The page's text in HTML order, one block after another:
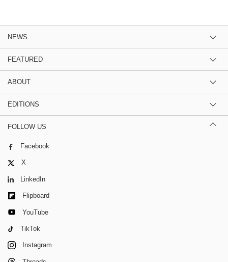
NEWS
FEATURED
ABOUT
EDITIONS
FOLLOW US
Facebook
X
LinkedIn
Flipboard
YouTube
TikTok
Instagram